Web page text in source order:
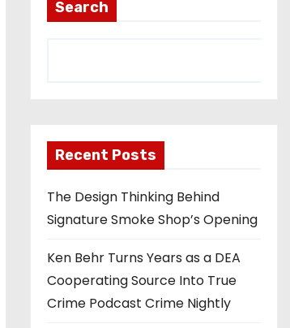
Search
Recent Posts
The Design Thinking Behind
Signature Smoke Shop’s Opening
Ken Behr Turns Years as a DEA
Cooperating Source Into True
Crime Podcast Crime Nightly